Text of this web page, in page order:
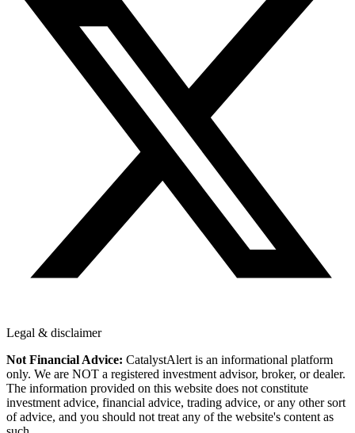
Legal & disclaimer
Not Financial Advice: CatalystAlert is an informational platform
only. We are NOT a registered investment advisor, broker, or dealer.
The information provided on this website does not constitute
investment advice, financial advice, trading advice, or any other sort
of advice, and you should not treat any of the website's content as